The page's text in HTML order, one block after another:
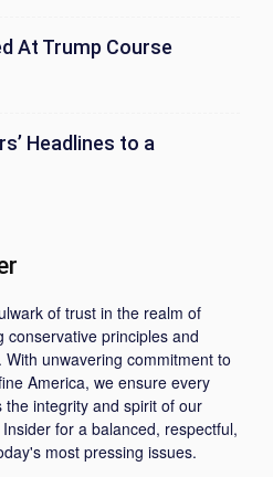
At Trump Course
Headlines to a
of trust in the realm of
conservative principles and
unwavering commitment to
America, we ensure every
integrity and spirit of our
for a balanced, respectful,
most pressing issues.